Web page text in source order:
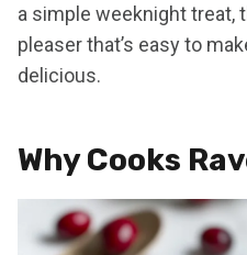
a simple weeknight treat,
pleaser that’s easy to
delicious.
Why Cooks